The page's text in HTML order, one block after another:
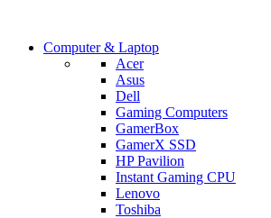
Shop Now
COMING SOON
S21 NOTE + S PEN 5G
Shop Now
Computer & Laptop
Acer
Asus
Dell
Gaming Computers
GamerBox
GamerX SSD
HP Pavilion
Instant Gaming CPU
Lenovo
Toshiba